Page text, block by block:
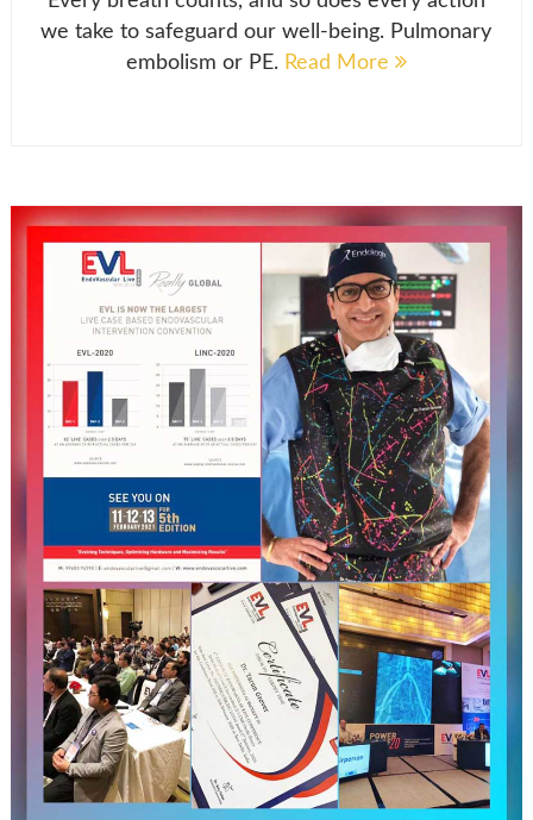
we take to safeguard our well-being. Pulmonary
embolism or PE. Read More